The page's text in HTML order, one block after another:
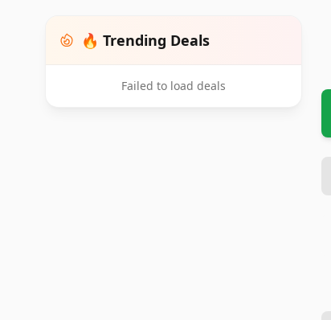
🔥 Trending Deals
Failed to load deals